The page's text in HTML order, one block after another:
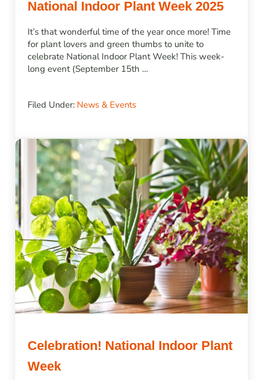
National Indoor Plant Week 2025
It’s that wonderful time of the year once more! Time
for plant lovers and green thumbs to unite to
celebrate National Indoor Plant Week! This week-
long event (September 15th …
Filed Under: News & Events
Celebration! National Indoor Plant
Week